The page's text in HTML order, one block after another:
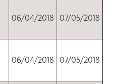
06/04/2018 07/05/2018
06/04/2018 07/05/2018